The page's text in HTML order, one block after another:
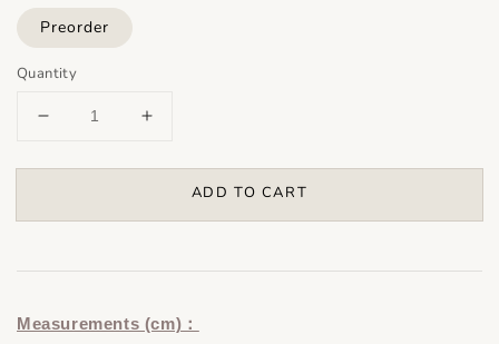
Preorder
Quantity
ADD TO CART
Measurements (cm)：